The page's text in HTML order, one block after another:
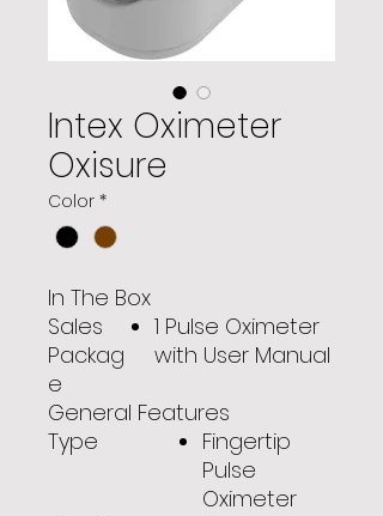
Intex Oximeter
Oxisure
Color *
In The Box
Sales
Packag
e
1 Pulse Oximeter
with User Manual
General Features
Type
Fingertip
Pulse
Oximeter